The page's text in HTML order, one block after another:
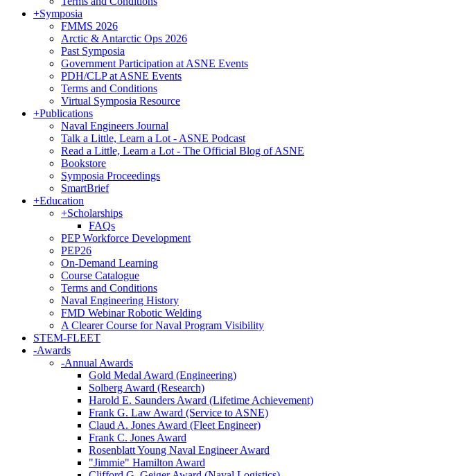
+Symposia
FMMS 2026
Arctic & Antarctic Ops 2026
Past Symposia
Government Participation at ASNE Events
PDH/CLP at ASNE Events
Terms and Conditions
Virtual Symposia Resource
+Publications
Naval Engineers Journal
Talk a Little, Learn a Lot - ASNE Podcast
Read a Little, Learn a Lot - The Official Blog of ASNE
Bookstore
Symposia Proceedings
SmartBrief
+Education
+Scholarships
FAQs
PEP Workforce Development
PEP26
On-Demand Learning
Course Catalogue
Terms and Conditions
Naval Engineering History
FMD Webinar Robotic Welding
A Clearer Course for Naval Program Visibility
STEM-FLEET
-Awards
-Annual Awards
Gold Medal Award (Engineering)
Solberg Award (Research)
Harold E. Saunders Award (Lifetime Achievement)
Frank G. Law Award (Service to ASNE)
Claud A. Jones Award (Fleet Engineer)
Frank C. Jones Award
Rosenblatt Young Naval Engineer Award
"Jimmie" Hamilton Award